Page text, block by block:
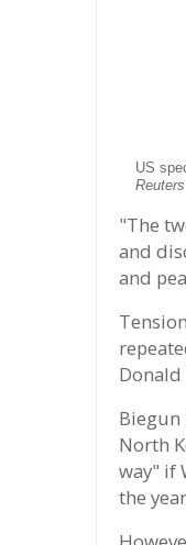
US
Reuters
"The
and
and
Biegun
North
way" if
the